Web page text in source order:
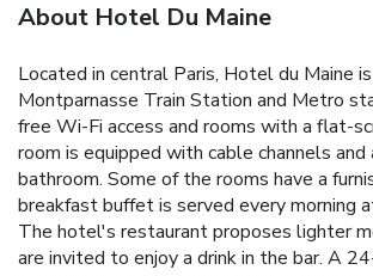
About Hotel Du Maine
Located in central Paris, Hotel du Maine
Montparnasse Train Station and Metro
free Wi-Fi access and rooms with a flat-
room is equipped with cable channels and
bathroom. Some of the rooms have a
breakfast buffet is served every morning
The hotel's restaurant proposes lighter
are invited to enjoy a drink in the bar. A